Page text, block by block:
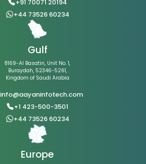
+91 70071 20194
+44 73526 60234
Gulf
8169-Al Basatin, Unit No. 1,
Buraydah, 52346-5261,
Kingdom of Saudi Arabia
info@aayaninfotech.com
+1 423-500-3501
+44 73526 60234
Europe